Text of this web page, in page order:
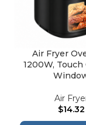
Air Fryer
1200W, Touch
Air
$14.32